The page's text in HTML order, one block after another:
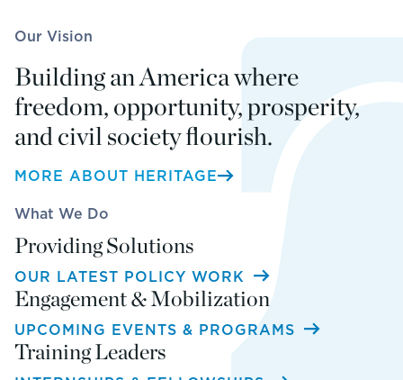
Our Vision
Building an America where
freedom, opportunity, prosperity,
and civil society flourish.
MORE ABOUT HERITAGE
What We Do
Providing Solutions
OUR LATEST POLICY WORK
Engagement & Mobilization
UPCOMING EVENTS & PROGRAMS
Training Leaders